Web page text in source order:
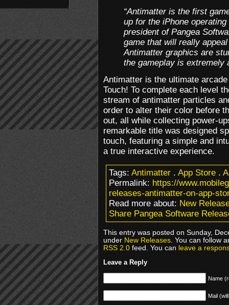
“Antimatter is the first
up for the iPhone
president of Pangea
game that will really
Antimatter graphics are
the gameplay is extremely
Antimatter is the ultimate
Touch! To complete each level
stream of antimatter particles
order to alter their color before
out, all while collecting power-
remarkable title was designed
touch, featuring a simple and
a true interactive experience.
Tags:Antimatter.App Store.
Permalink:https://
releases-antimatter-on-app-
Read more about:New
Share Pangea Software
This entry was posted on Sunday,
underNew Releases. You can follow
RSS 2.0feed. You canleave a
Leave a Reply
Name
Mail